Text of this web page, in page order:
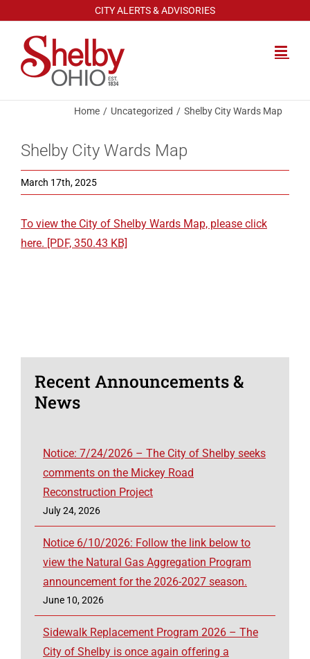
content
CITY ALERTS & ADVISORIES
Home Uncategorized Shelby City Wards Map
Shelby City Wards Map
March 17th, 2025
To view the City of Shelby Wards Map, please click
here. [PDF, 350.43 KB]
Recent Announcements &
News
Notice: 7/24/2026 – The City of Shelby seeks
comments on the Mickey Road
Reconstruction Project
July 24, 2026
Notice 6/10/2026: Follow the link below to
view the Natural Gas Aggregation Program
announcement for the 2026-2027 season.
June 10, 2026
Sidewalk Replacement Program 2026 – The
City of Shelby is once again offering a